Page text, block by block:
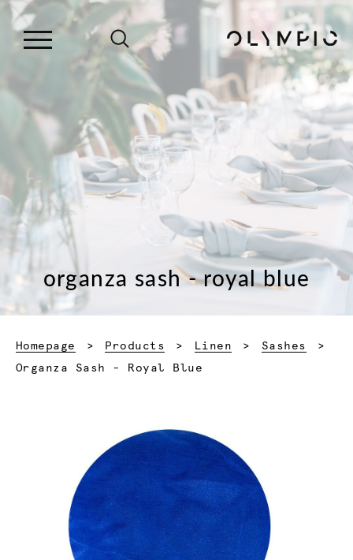
organza sash - royal blue
Homepage Products Linen
Sashes
Current:
Organza Sash - Royal Blue